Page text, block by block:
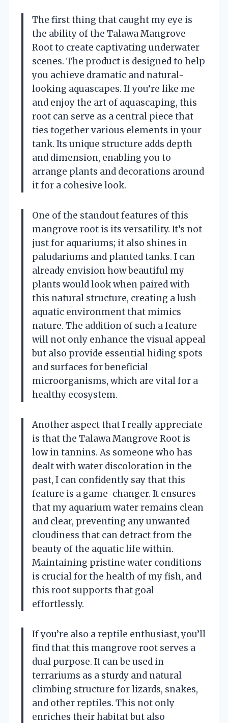
The first thing that caught my eye is
the ability of the Talawa Mangrove
Root to create captivating underwater
scenes. The product is designed to help
you achieve dramatic and natural-
looking aquascapes. If you’re like me
and enjoy the art of aquascaping, this
root can serve as a central piece that
ties together various elements in your
tank. Its unique structure adds depth
and dimension, enabling you to
arrange plants and decorations around
it for a cohesive look.
One of the standout features of this
mangrove root is its versatility. It’s not
just for aquariums; it also shines in
paludariums and planted tanks. I can
already envision how beautiful my
plants would look when paired with
this natural structure, creating a lush
aquatic environment that mimics
nature. The addition of such a feature
will not only enhance the visual appeal
but also provide essential hiding spots
and surfaces for beneficial
microorganisms, which are vital for a
healthy ecosystem.
Another aspect that I really appreciate
is that the Talawa Mangrove Root is
low in tannins. As someone who has
dealt with water discoloration in the
past, I can confidently say that this
feature is a game-changer. It ensures
that my aquarium water remains clean
and clear, preventing any unwanted
cloudiness that can detract from the
beauty of the aquatic life within.
Maintaining pristine water conditions
is crucial for the health of my fish, and
this root supports that goal
effortlessly.
If you’re also a reptile enthusiast, you’ll
find that this mangrove root serves a
dual purpose. It can be used in
terrariums as a sturdy and natural
climbing structure for lizards, snakes,
and other reptiles. This not only
enriches their habitat but also